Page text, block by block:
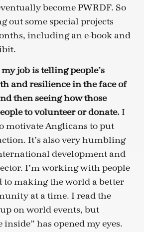
become PWRDF. So
out some special projects
including an e-book and
job is telling people’s
and resilience in the face of
then seeing how those
to volunteer or donate.I
motivate Anglicans to put
It’s also very humbling
development and
I’m working with people
to making the world a better
at a time. I read the
on world events, but
has opened my eyes.